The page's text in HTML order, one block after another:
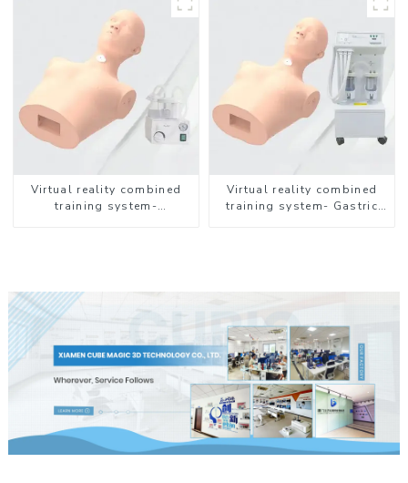
Virtual reality combined
training system-
Virtual reality combined
training system- Gastric